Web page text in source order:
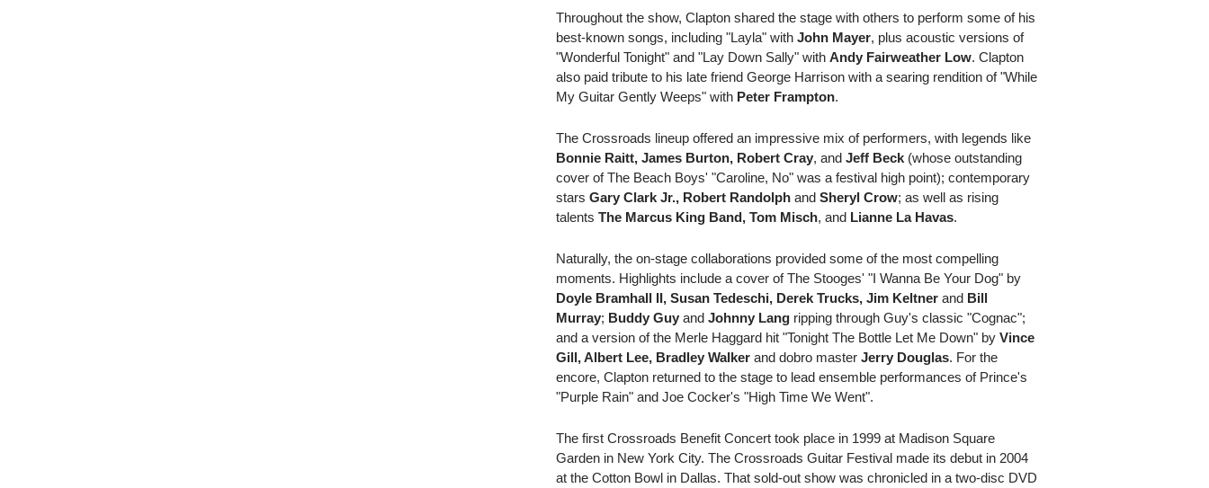
Throughout the show, Clapton shared the stage with others to perform some of his
best-known songs, including "Layla" withJohn Mayer, plus acoustic versions of
"Wonderful Tonight" and "Lay Down Sally" withAndy Fairweather Low. Clapton
also paid tribute to his late friend George Harrison with a searing rendition of "While
My Guitar Gently Weeps" with Peter Frampton.
The Crossroads lineup offered an impressive mix of performers, with legends like
Bonnie Raitt, James Burton, Robert Cray, andJeff Beck (whose outstanding
cover of The Beach Boys' "Caroline, No" was a festival high point); contemporary
starsGary Clark Jr., Robert Randolph andSheryl Crow; as well as rising
talentsThe Marcus King Band, Tom Misch, and Lianne La Havas.
Naturally, the on-stage collaborations provided some of the most compelling
moments. Highlights include a cover of The Stooges' "I Wanna Be Your Dog" by
Doyle Bramhall II, Susan Tedeschi, Derek Trucks, Jim Keltner and Bill
Murray; Buddy Guy andJohnny Lang ripping through Guy's classic "Cognac";
and a version of the Merle Haggard hit "Tonight The Bottle Let Me Down" byVince
Gill, Albert Lee, Bradley Walker and dobro masterJerry Douglas. For the
encore, Clapton returned to the stage to lead ensemble performances of Prince's
"Purple Rain" and Joe Cocker's "High Time We Went".
The first Crossroads Benefit Concert took place in 1999 at Madison Square
Garden in New York City. The Crossroads Guitar Festival made its debut in 2004
at the Cotton Bowl in Dallas. That sold-out show was chronicled in a two-disc DVD